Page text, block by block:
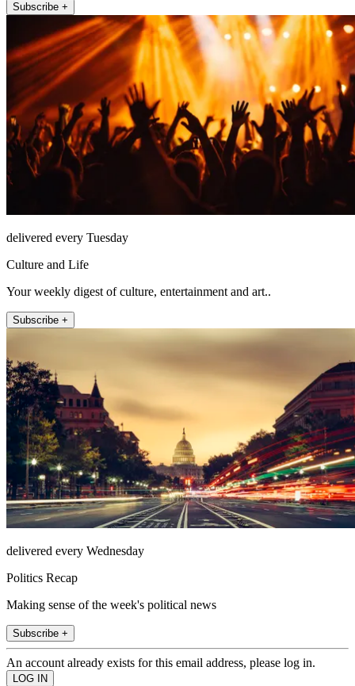
Subscribe +
delivered every Tuesday
Culture and Life
Your weekly digest of culture, entertainment and art..
Subscribe +
delivered every Wednesday
Politics Recap
Making sense of the week's political news
Subscribe +
An account already exists for this email address, please log in.